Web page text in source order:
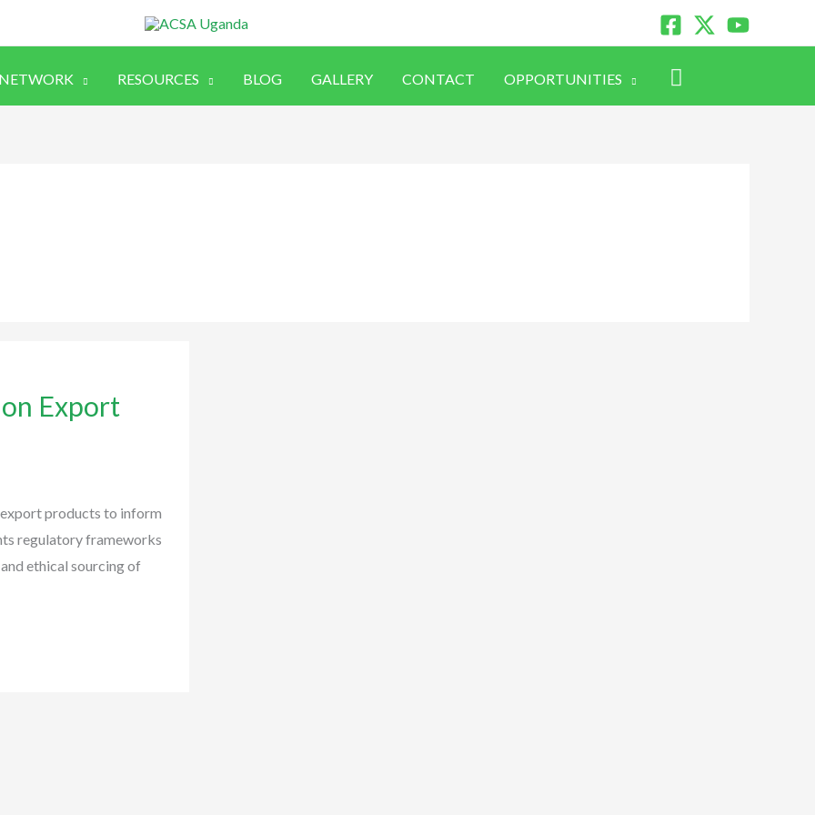
RESOURCES BLOG GALLERY CONTACT OPPORTUNITIES Search
Export
products to inform
regulatory frameworks
ethical sourcing of